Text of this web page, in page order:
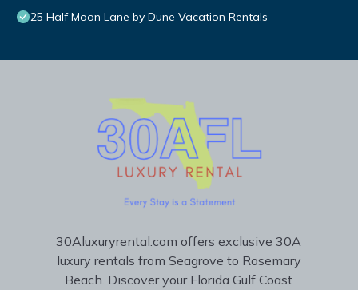
25 Half Moon Lane by Dune Vacation Rentals
30Aluxuryrental.com offers exclusive 30A
luxury rentals from Seagrove to Rosemary
Beach. Discover your Florida Gulf Coast